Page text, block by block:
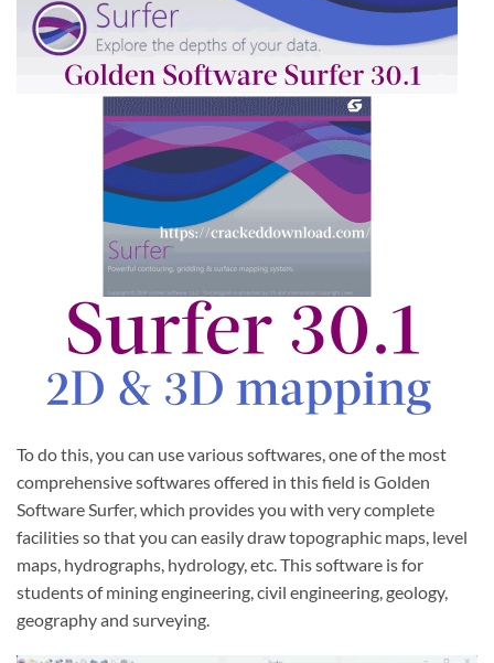
To do this, you can use various softwares, one of the most
comprehensive softwares offered in this field is Golden
Software Surfer, which provides you with very complete
facilities so that you can easily draw topographic maps, level
maps, hydrographs, hydrology, etc. This software is for
students of mining engineering, civil engineering, geology,
geography and surveying.